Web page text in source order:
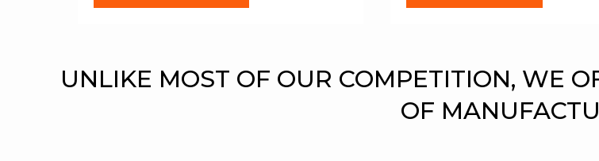
UNLIKE MOST OF OUR COMPETITION, WE
OF